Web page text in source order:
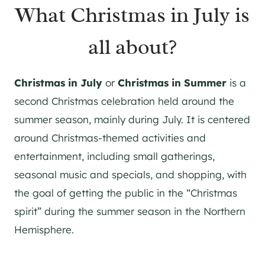
What Christmas in July is
all about?
Christmas in July orChristmas in Summer is a
second Christmas celebration held around the
summer season, mainly during July. It is centered
around Christmas-themed activities and
entertainment, including small gatherings,
seasonal music and specials, and shopping, with
the goal of getting the public in the “Christmas
spirit” during the summer season in the Northern
Hemisphere.